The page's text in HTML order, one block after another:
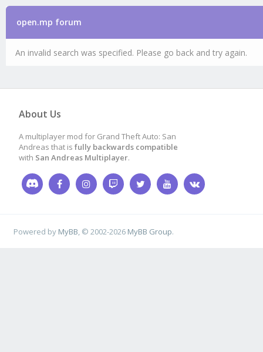
open.mp forum
An invalid search was specified. Please go back and try again.
About Us
A multiplayer mod for Grand Theft Auto: San
Andreas that is fully backwards compatible
with San Andreas Multiplayer.
Powered by MyBB , © 2002-2026 MyBB Group.